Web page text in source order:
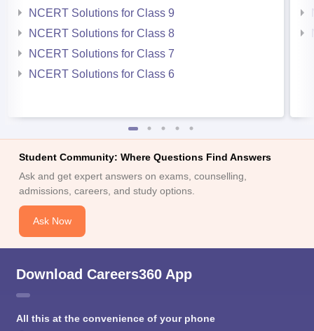
NCERT Solutions for Class 9
NCERT Solutions for Class 8
NCERT Solutions for Class 7
NCERT Solutions for Class 6
Student Community: Where Questions Find Answers
Ask and get expert answers on exams, counselling,
admissions, careers, and study options.
Ask Now
Download Careers360 App
All this at the convenience of your phone